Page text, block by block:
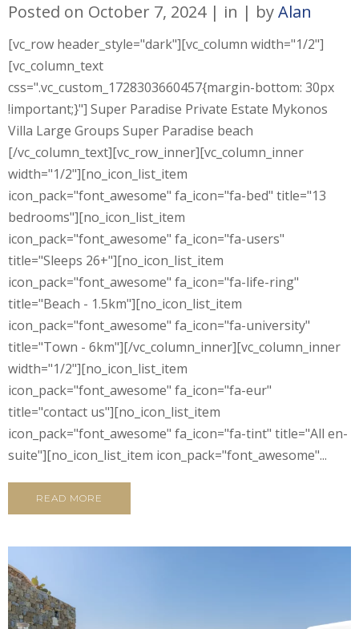
Posted on October 7, 2024 in byAlan
[vc_row header_style="dark"][vc_column width="1/2"]
[vc_column_text
css=".vc_custom_1728303660457{margin-bottom: 30px
!important;}"] Super Paradise Private Estate Mykonos
Villa Large Groups Super Paradise beach
[/vc_column_text][vc_row_inner][vc_column_inner
width="1/2"][no_icon_list_item
icon_pack="font_awesome" fa_icon="fa-bed" title="13
bedrooms"][no_icon_list_item
icon_pack="font_awesome" fa_icon="fa-users"
title="Sleeps 26+"][no_icon_list_item
icon_pack="font_awesome" fa_icon="fa-life-ring"
title="Beach - 1.5km"][no_icon_list_item
icon_pack="font_awesome" fa_icon="fa-university"
title="Town - 6km"][/vc_column_inner][vc_column_inner
width="1/2"][no_icon_list_item
icon_pack="font_awesome" fa_icon="fa-eur"
title="contact us"][no_icon_list_item
icon_pack="font_awesome" fa_icon="fa-tint" title="All en-
suite"][no_icon_list_item icon_pack="font_awesome"...
READ MORE